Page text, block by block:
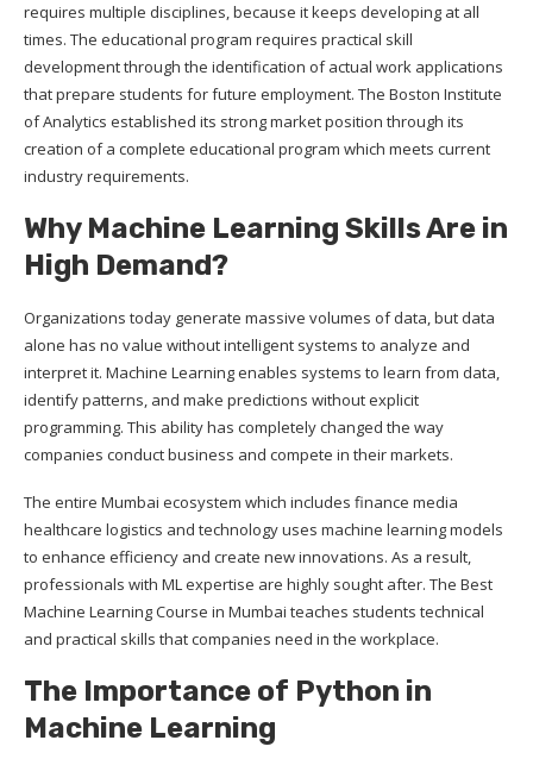
requires multiple disciplines, because it keeps developing at all
times. The educational program requires practical skill
development through the identification of actual work applications
that prepare students for future employment. The Boston Institute
of Analytics established its strong market position through its
creation of a complete educational program which meets current
industry requirements.
Why Machine Learning Skills Are in
High Demand?
Organizations today generate massive volumes of data, but data
alone has no value without intelligent systems to analyze and
interpret it. Machine Learning enables systems to learn from data,
identify patterns, and make predictions without explicit
programming. This ability has completely changed the way
companies conduct business and compete in their markets.
The entire Mumbai ecosystem which includes finance media
healthcare logistics and technology uses machine learning models
to enhance efficiency and create new innovations. As a result,
professionals with ML expertise are highly sought after. The Best
Machine Learning Course in Mumbai teaches students technical
and practical skills that companies need in the workplace.
The Importance of Python in
Machine Learning